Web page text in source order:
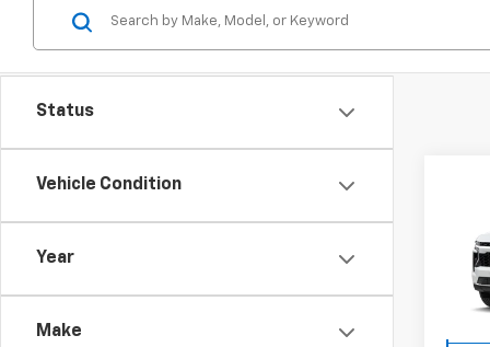
Status
Vehicle Condition
Year
Make
VIN:
Model: